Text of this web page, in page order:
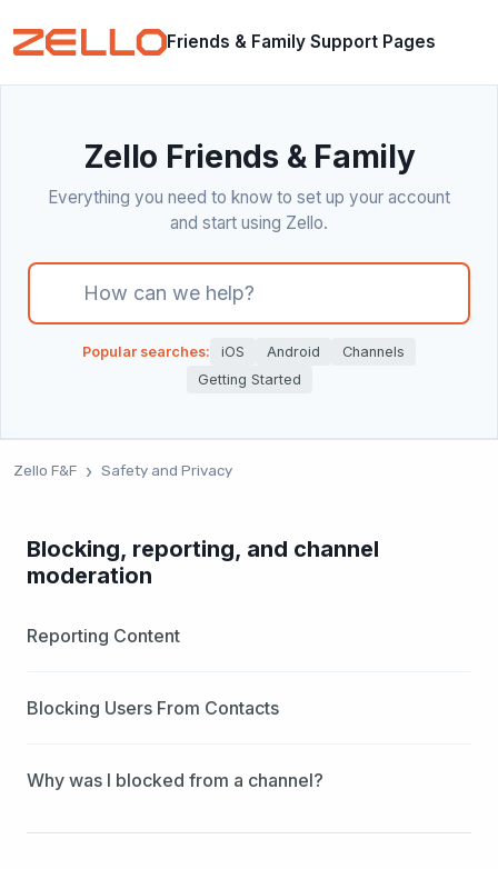
Friends & Family Support Pages
Zello Friends & Family
Everything you need to know to set up your account
and start using Zello.
Popular searches: iOS Android
Channels
Getting Started
Zello F&F Safety and Privacy
Blocking, reporting, and channel
moderation
Reporting Content
Blocking Users From Contacts
Why was I blocked from a channel?